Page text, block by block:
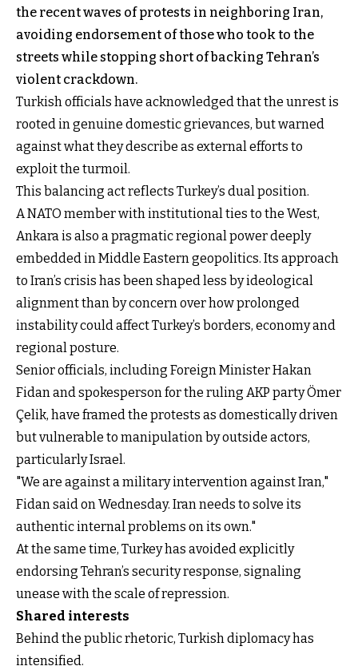
the recent waves of protests in neighboring Iran,
avoiding endorsement of those who took to the
streets while stopping short of backing Tehran’s
violent crackdown.
Turkish officials have acknowledged that the unrest is
rooted in genuine domestic grievances, but warned
against what they describe as external efforts to
exploit the turmoil.
This balancing act reflects Turkey’s dual position.
A NATO member with institutional ties to the West,
Ankara is also a pragmatic regional power deeply
embedded in Middle Eastern geopolitics. Its approach
to Iran’s crisis has been shaped less by ideological
alignment than by concern over how prolonged
instability could affect Turkey’s borders, economy and
regional posture.
Senior officials, including Foreign Minister Hakan
Fidan and spokesperson for the ruling AKP party Ömer
Çelik, have framed the protests as domestically driven
but vulnerable to manipulation by outside actors,
particularly Israel.
"We are against a military intervention against Iran,"
Fidan said on Wednesday. Iran needs to solve its
authentic internal problems on its own."
At the same time, Turkey has avoided explicitly
endorsing Tehran’s security response, signaling
unease with the scale of repression.
Shared interests
Behind the public rhetoric, Turkish diplomacy has
intensified.